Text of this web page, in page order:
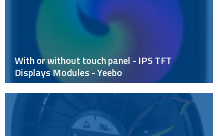
With or without touch panel - IPS TFT
Displays Modules - Yeebo